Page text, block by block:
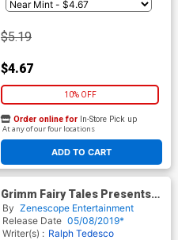
$5.19
$4.67
10% OFF
ADD TO CART
Order online for In-Store Pick up
At any of our four locations
Grimm Fairy Tales Presents
Hellchild Blood Money #2
Cover B Riveiro
By Zenescope Entertainment
Release Date 05/08/2019*
Writer(s) : Ralph Tedesco